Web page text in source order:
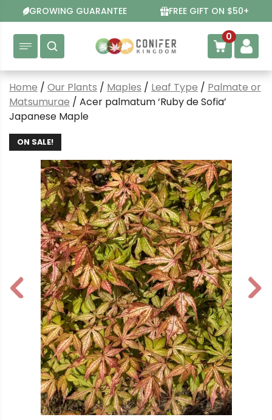
to
content
GROWING GUARANTEE FREE GIFT ON $50+
0
Home / Our Plants / Maples / Leaf Type / Palmate or
Matsumurae / Acer palmatum ‘Ruby de Sofia’
Japanese Maple
ON SALE!
P
r
N
e